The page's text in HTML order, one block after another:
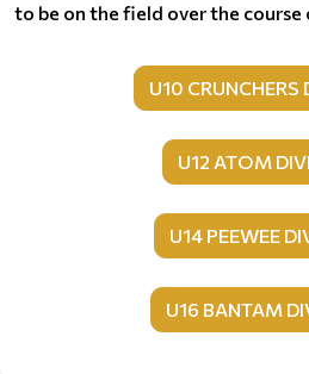
to be on the field over the course
U10 CRUNCHERS
U12 ATOM
U14 PEEWEE
U16 BANTAM